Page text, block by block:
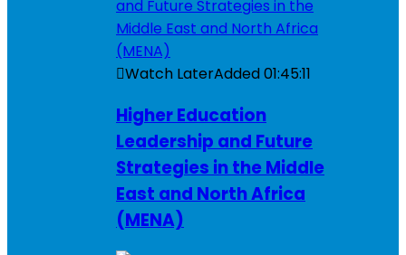
Watch LaterAdded01:45:11
Higher Education
Leadership and Future
Strategies in the Middle
East and North Africa
(MENA)